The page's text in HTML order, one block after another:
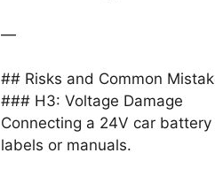
—
## Risks and Common
### H3: Voltage Damage
Connecting a 24V car
labels or manuals.